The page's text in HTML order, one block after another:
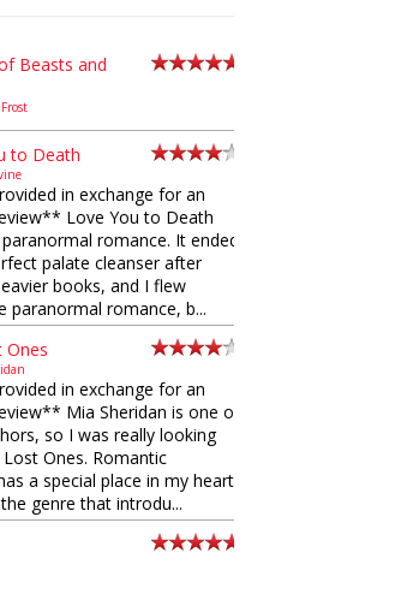
Beasts and
to Death
in exchange for an
Love You to Death
romance. It ended
palate cleanser after
books, and I flew
paranormal romance, b...
Ones
in exchange for an
Mia Sheridan is one of
so I was really looking
Ones. Romantic
a special place in my heart
genre that introdu...